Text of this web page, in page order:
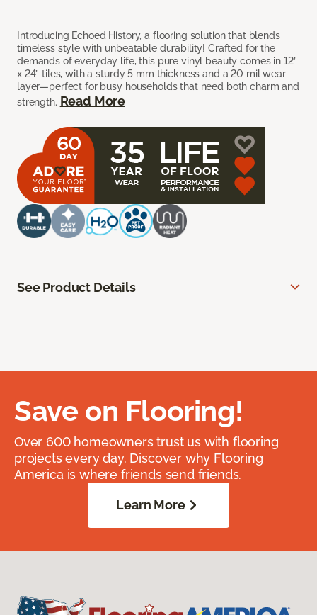
Introducing Echoed History, a flooring solution that blends
timeless style with unbeatable durability! Crafted for the
demands of everyday life, this pure vinyl beauty comes in 12”
x 24” tiles, with a sturdy 5 mm thickness and a 20 mil wear
layer—perfect for busy households that need both charm and
strength. Read More
See Product Details
Save on Flooring!
Over 600 homeowners trust us with flooring
projects every day. Discover why Flooring
America is where friends send friends.
Learn More